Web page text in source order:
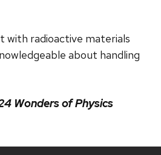
with radioactive materials
about handling
Wonders of Physics